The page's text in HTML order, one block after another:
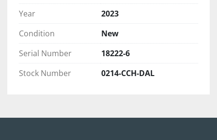
Payment:
Payment in full FOB for our yard in
South Dallas is required for equipment
procurement. We prefer to see /meet the
purchaser to ensure we can provide adequate
after-sale support to set your project up for
success. We will require a verifiable Cashier
account before releasing the equipment to any
Year
2023
Condition
New
Serial Number
18222-6
Stock Number
0214-CCH-DAL